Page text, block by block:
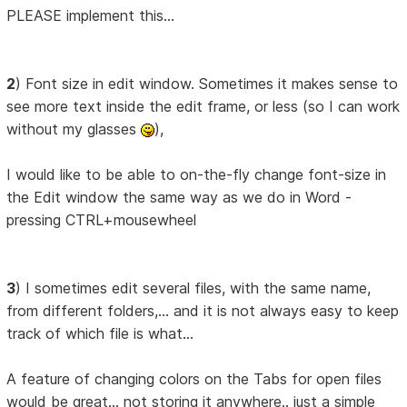
PLEASE implement this...
2) Font size in edit window. Sometimes it makes sense to
see more text inside the edit frame, or less (so I can work
without my glasses
),
I would like to be able to on-the-fly change font-size in
the Edit window the same way as we do in Word -
pressing CTRL+mousewheel
3) I sometimes edit several files, with the same name,
from different folders,... and it is not always easy to keep
track of which file is what...
A feature of changing colors on the Tabs for open files
would be great... not storing it anywhere.. just a simple